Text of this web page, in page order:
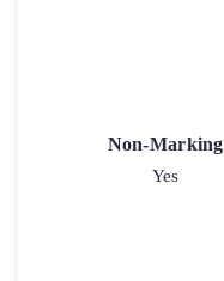
Non-Marking
Yes